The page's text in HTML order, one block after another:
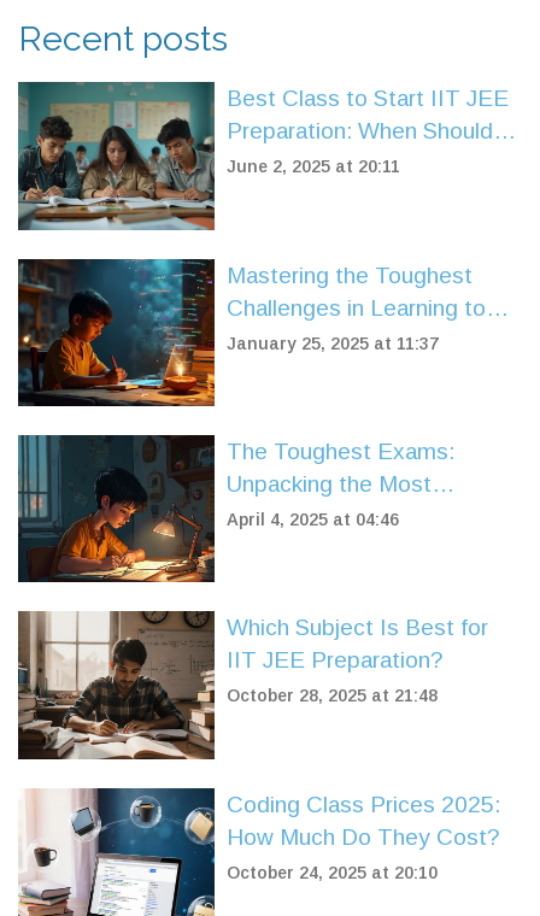
Recent posts
Best Class to Start IIT JEE
Preparation: When Should
You Begin?
June 2, 2025 at 20:11
Mastering the Toughest
Challenges in Learning to
Code
January 25, 2025 at 11:37
The Toughest Exams:
Unpacking the Most
Competitive Ones
April 4, 2025 at 04:46
Which Subject Is Best for
IIT JEE Preparation?
October 28, 2025 at 21:48
Coding Class Prices 2025:
How Much Do They Cost?
October 24, 2025 at 20:10